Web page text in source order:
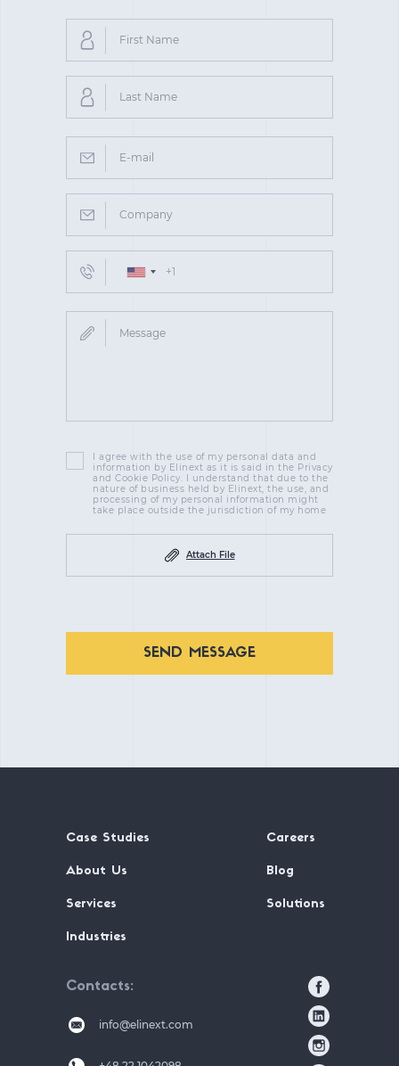
I agree with the use of my personal data and
information by Elinext as it is said in the Privacy
and Cookie Policy. I understand that due to the
nature of business held by Elinext, the use, and
processing of my personal information might
take place outside the jurisdiction of my home
Attach File
SEND MESSAGE
Case Studies Careers
About Us Blog
Services Solutions
Industries
Contacts
info@elinext.com